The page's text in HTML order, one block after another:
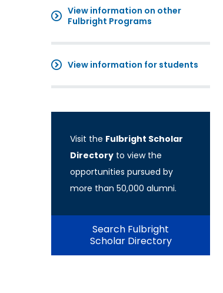
View information on other
Fulbright Programs
View information for students
Visit the Fulbright Scholar
Directory to view the
opportunities pursued by
more than 50,000 alumni.
Search Fulbright
Scholar Directory